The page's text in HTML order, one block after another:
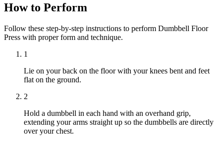
How to Perform
Follow these step-by-step instructions to perform Dumbbell Floor
Press with proper form and technique.
1
Lie on your back on the floor with your knees bent and feet
flat on the ground.
2
Hold a dumbbell in each hand with an overhand grip,
extending your arms straight up so the dumbbells are directly
over your chest.